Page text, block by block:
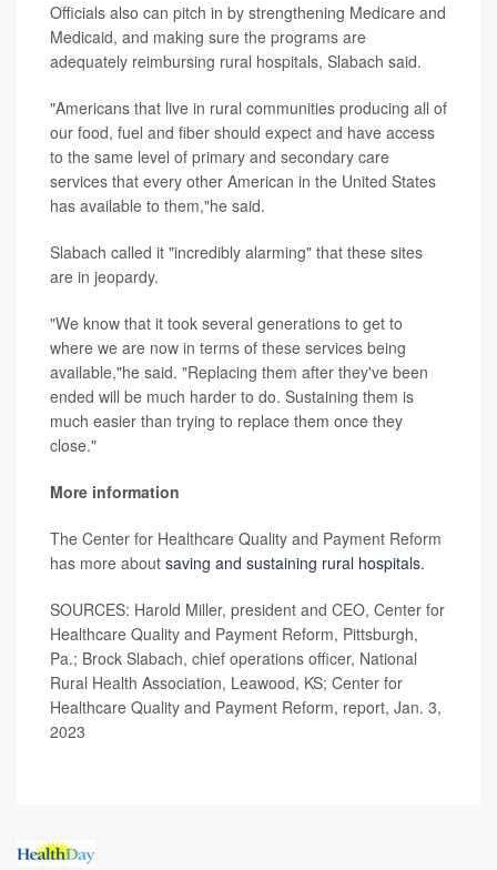
Officials also can pitch in by strengthening Medicare and
Medicaid, and making sure the programs are
adequately reimbursing rural hospitals, Slabach said.
"Americans that live in rural communities producing all of
our food, fuel and fiber should expect and have access
to the same level of primary and secondary care
services that every other American in the United States
has available to them,"he said.
Slabach called it "incredibly alarming" that these sites
are in jeopardy.
"We know that it took several generations to get to
where we are now in terms of these services being
available,"he said. "Replacing them after they've been
ended will be much harder to do. Sustaining them is
much easier than trying to replace them once they
close."
More information
The Center for Healthcare Quality and Payment Reform
has more about saving and sustaining rural hospitals.
SOURCES: Harold Miller, president and CEO, Center for
Healthcare Quality and Payment Reform, Pittsburgh,
Pa.; Brock Slabach, chief operations officer, National
Rural Health Association, Leawood, KS; Center for
Healthcare Quality and Payment Reform, report, Jan. 3,
2023